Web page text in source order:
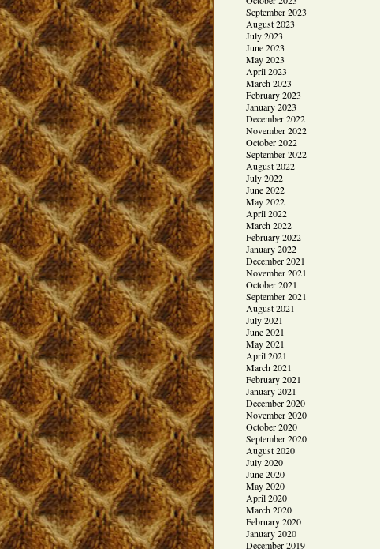
September 2023
August 2023
July 2023
June 2023
May 2023
April 2023
March 2023
February 2023
January 2023
December 2022
November 2022
October 2022
September 2022
August 2022
July 2022
June 2022
May 2022
April 2022
March 2022
February 2022
January 2022
December 2021
November 2021
October 2021
September 2021
August 2021
July 2021
June 2021
May 2021
April 2021
March 2021
February 2021
January 2021
December 2020
November 2020
October 2020
September 2020
August 2020
July 2020
June 2020
May 2020
April 2020
March 2020
February 2020
January 2020
December 2019